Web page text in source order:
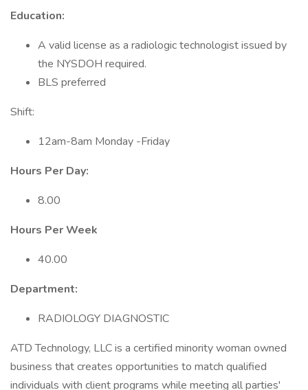
Education:
A valid license as a radiologic technologist issued by
the NYSDOH required.
BLS preferred
Shift:
12am-8am Monday -Friday
Hours Per Day:
8.00
Hours Per Week
40.00
Department:
RADIOLOGY DIAGNOSTIC
ATD Technology, LLC is a certified minority woman owned
business that creates opportunities to match qualified
individuals with client programs while meeting all parties'